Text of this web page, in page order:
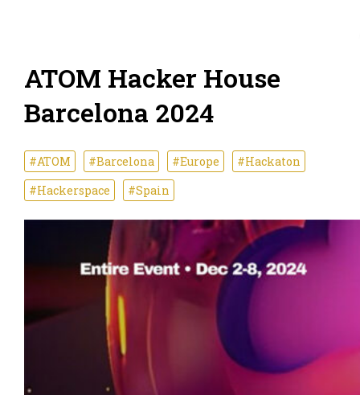
ATOM Hacker House
Barcelona 2024
#ATOM #Barcelona #Europe
#Hackaton
#Hackerspace
#Spain